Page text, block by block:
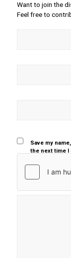
Want to join the
Feel free to
Save my
the next time I